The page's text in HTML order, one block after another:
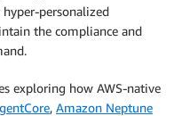
personalized
the compliance and
exploring how AWS-native
, Amazon Neptune